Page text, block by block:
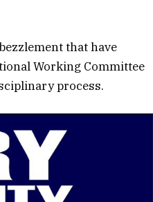
that have
Working Committee
process.